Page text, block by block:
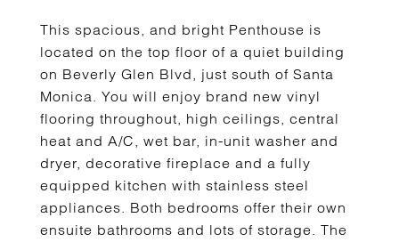
This spacious, and bright Penthouse is
located on the top floor of a quiet building
on Beverly Glen Blvd, just south of Santa
Monica. You will enjoy brand new vinyl
flooring throughout, high ceilings, central
heat and A/C, wet bar, in-unit washer and
dryer, decorative fireplace and a fully
equipped kitchen with stainless steel
appliances. Both bedrooms offer their own
ensuite bathrooms and lots of storage. The